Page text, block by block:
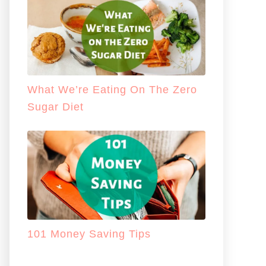
What We’re Eating On The Zero
Sugar Diet
101 Money Saving Tips